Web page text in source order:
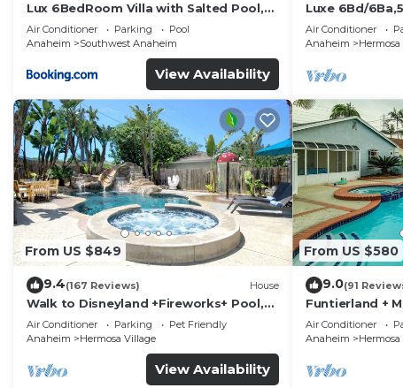
Lux 6BedRoom Villa with Salted Pool,
Hot tub and near Disneyland
Air Conditioner Parking
Pool
Anaheim
Southwest Anaheim
View Availability
Luxe 6Bd/
Convention C,
Air Conditioner
Anaheim
From US $849
9.4(167 Reviews) House
Walk to Disneyland +Fireworks+ Pool,
Spa and Rockslide
Air Conditioner Parking
Pet Friendly
Anaheim
Hermosa Village
View Availability
From US $580
9.0(91
Funtierland +
Disneyland +
Air Conditioner
Anaheim